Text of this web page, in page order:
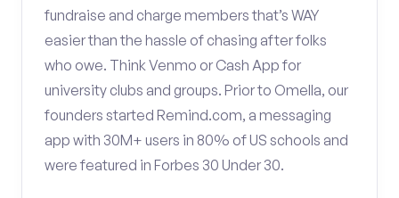
fundraise and charge members that’s WAY
easier than the hassle of chasing after folks
who owe. Think Venmo or Cash App for
university clubs and groups. Prior to Omella, our
founders started Remind.com, a messaging
app with 30M+ users in 80% of US schools and
were featured in Forbes 30 Under 30.